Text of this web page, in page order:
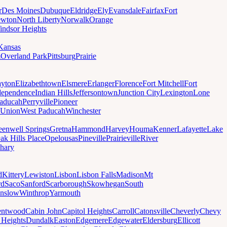
Des MoinesDubuqueEldridgeElyEvansdaleFairfaxFort
North LibertyNorwalkOrange
Heights
Overland ParkPittsburgPrairie
ElizabethtownElsmereErlangerFlorenceFort MitchellFort
Indian HillsJeffersontownJunction CityLexingtonLone
PerryvillePioneer
UnionWest PaducahWinchester
SpringsGretnaHammondHarveyHoumaKennerLafayetteLake
Hills PlaceOpelousasPinevillePrairievilleRiver
KitteryLewistonLisbonLisbon FallsMadisonMt
SacoSanfordScarboroughSkowheganSouth
WinthropYarmouth
Cabin JohnCapitol HeightsCarrollCatonsvilleCheverlyChevy
DundalkEastonEdgemereEdgewaterEldersburgEllicott